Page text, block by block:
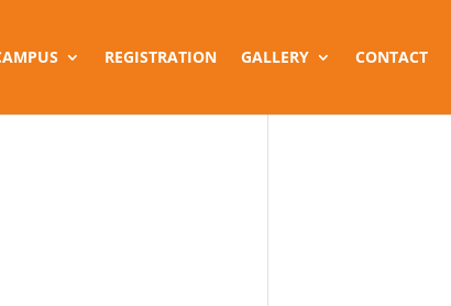
REGISTRATION GALLERY CONTACT